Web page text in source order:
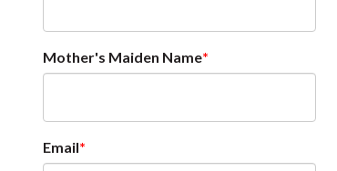
Mother's Maiden Name
Email